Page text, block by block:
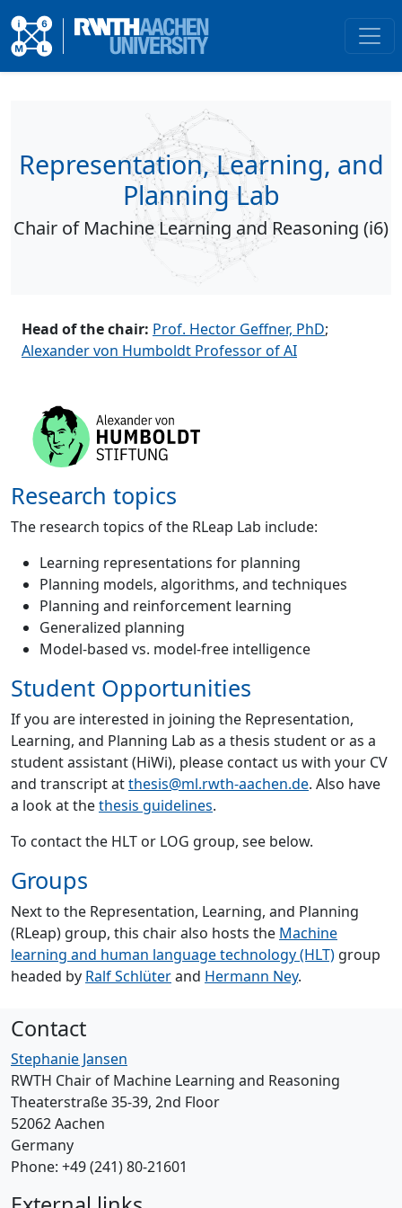
Representation, Learning, and
Planning Lab
Chair of Machine Learning and Reasoning (i6)
Head of the chair: Prof. Hector Geffner, PhD;
Alexander von Humboldt Professor of AI
Research topics
The research topics of the RLeap Lab include:
Learning representations for planning
Planning models, algorithms, and techniques
Planning and reinforcement learning
Generalized planning
Model-based vs. model-free intelligence
Student Opportunities
If you are interested in joining the Representation,
Learning, and Planning Lab as a thesis student or as a
student assistant (HiWi), please contact us with your CV
and transcript atthesis@ml.rwth-aachen.de. Also have
a look at thethesis guidelines.
To contact the HLT or LOG group, see below.
Groups
Next to the Representation, Learning, and Planning
(RLeap) group, this chair also hosts the Machine
learning and human language technology (HLT) group
headed by Ralf Schlüterand Hermann Ney.
Contact
Stephanie Jansen
RWTH Chair of Machine Learning and Reasoning
Theaterstraße 35-39, 2nd Floor
52062 Aachen
Germany
Phone: +49 (241) 80-21601